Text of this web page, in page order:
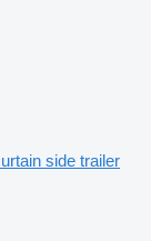
side trailer